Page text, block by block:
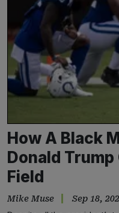
How A Black
Donald
Field
Mike Muse Sep 18,